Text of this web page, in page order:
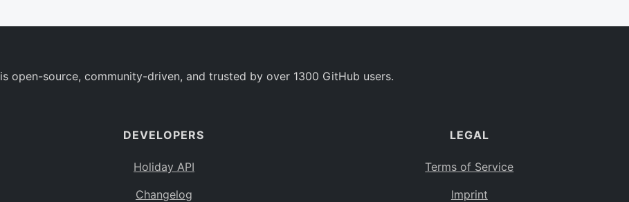
is open-source, community-driven, and trusted by over 1300 GitHub users.
DEVELOPERS
Holiday API
Changelog
LEGAL
Terms of Service
Imprint